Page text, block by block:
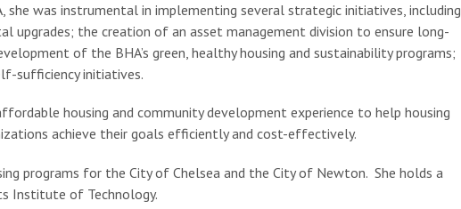
was instrumental in implementing several strategic initiatives, including
upgrades; the creation of an asset management division to ensure long-
of the BHA’s green, healthy housing and sustainability programs;
sufficiency initiatives.
housing and community development experience to help housing
achieve their goals efficiently and cost-effectively.
programs for the City of Chelsea and the City of Newton. She holds a
Institute of Technology.